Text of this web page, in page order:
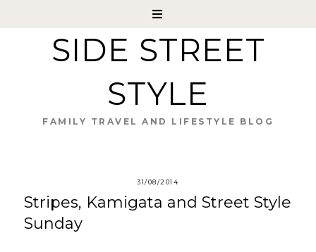
SIDE STREET
STYLE
FAMILY TRAVEL AND LIFESTYLE BLOG
31/08/2014
Stripes, Kamigata and Street Style
Sunday